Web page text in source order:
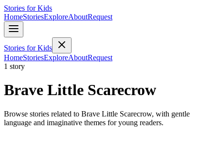
Stories for Kids
HomeStoriesExploreAboutRequest
Stories for Kids
HomeStoriesExploreAboutRequest
1 story
Brave Little Scarecrow
Browse stories related to Brave Little Scarecrow, with gentle
language and imaginative themes for young readers.